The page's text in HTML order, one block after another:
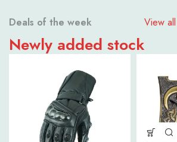
Deals of the week
Newly added stock
View all